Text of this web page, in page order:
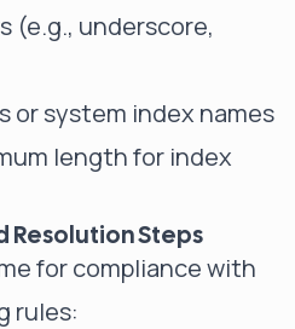
(e.g., underscore,
or system index names
length for index
Resolution Steps
for compliance with
rules: